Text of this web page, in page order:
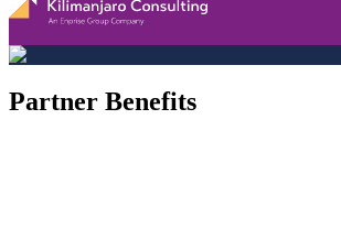
Partner Benefits